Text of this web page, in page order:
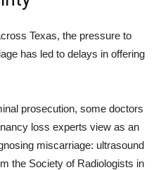
Texas, the pressure to
has led to delays in offering
prosecution, some doctors
loss experts view as an
miscarriage: ultrasound
the Society of Radiologists in